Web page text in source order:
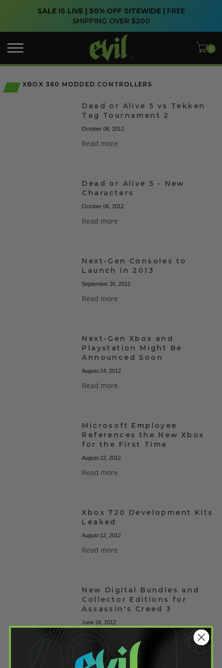
SALE IS LIVE | 50% OFF SITEWIDE | FREE
SHIPPING OVER $200
XBOX 360 MODDED CONTROLLERS
Dead or Alive 5 vs Tekken
Tag Tournament 2
October 08, 2012
Read more
Dead or Alive 5 - New
Characters
October 06, 2012
Read more
Next-Gen Consoles to
Launch in 2013
September 26, 2012
Read more
Next-Gen Xbox and
Playstation Might Be
Announced Soon
August 24, 2012
Read more
Microsoft Employee
References the New Xbox
for the First Time
August 22, 2012
Read more
Xbox 720 Development Kits
Leaked
August 12, 2012
Read more
New Digital Bundles and
Collector Editions for
Assassin's Creed 3
June 18, 2012
Read more